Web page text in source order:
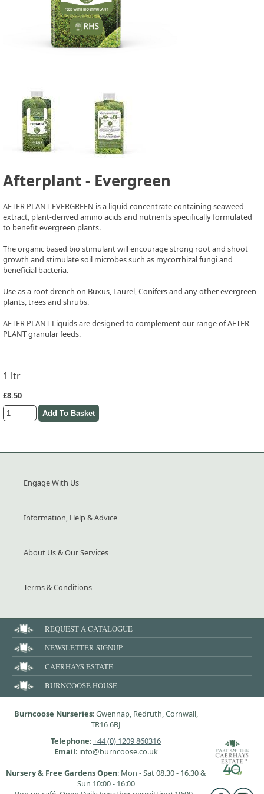
Afterplant - Evergreen
AFTER PLANT EVERGREEN is a liquid concentrate containing seaweed
extract, plant-derived amino acids and nutrients specifically formulated
to benefit evergreen plants.
The organic based bio stimulant will encourage strong root and shoot
growth and stimulate soil microbes such as mycorrhizal fungi and
beneficial bacteria.
Use as a root drench on Buxus, Laurel, Conifers and any other evergreen
plants, trees and shrubs.
AFTER PLANT Liquids are designed to complement our range of AFTER
PLANT granular feeds.
1 ltr
£8.50
Engage With Us
Information, Help & Advice
About Us & Our Services
Terms & Conditions
REQUEST A CATALOGUE
NEWSLETTER SIGNUP
CAERHAYS ESTATE
BURNCOOSE HOUSE
Burncoose Nurseries: Gwennap, Redruth, Cornwall,
TR16 6BJ
Telephone:+44 (0) 1209 860316
Email: info@burncoose.co.uk
Nursery & Free Gardens Open: Mon - Sat 08.30 - 16.30 &
Sun 10:00 - 16:00